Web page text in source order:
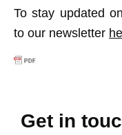
To stay updated
to our newsletter
Get in